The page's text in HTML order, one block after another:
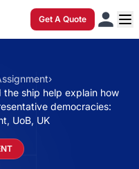
Get A Quote
›
the ship help explain how
democracies:
UoB, UK